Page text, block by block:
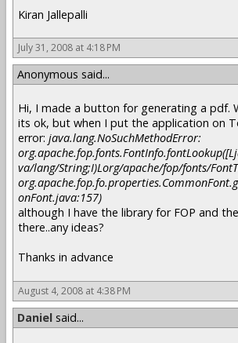
Kiran Jallepalli
July 31, 2008 at 4:18 PM
Anonymous said...
Hi, I made a button for generating a pdf.
its ok, but when I put the application on
error: java.lang.NoSuchMethodError:
va/lang/String;I)Lorg/apache/fop/fonts/
onFont.java:157)
although I have the library for FOP and
there..any ideas?
Thanks in advance
August 4, 2008 at 4:38 PM
Daniel said...